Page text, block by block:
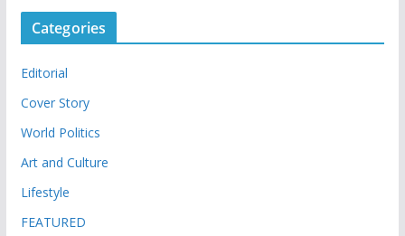
Categories
Editorial
Cover Story
World Politics
Art and Culture
Lifestyle
FEATURED